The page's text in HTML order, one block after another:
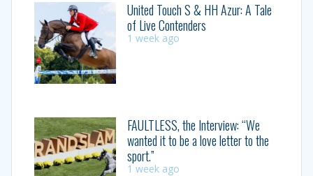
United Touch S & HH Azur: A Tale
of Live Contenders
1 week ago
FAULTLESS, the Interview: “We
wanted it to be a love letter to the
sport.”
1 week ago